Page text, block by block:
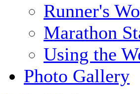
Runner's
Marathon
Using the
Photo Gallery